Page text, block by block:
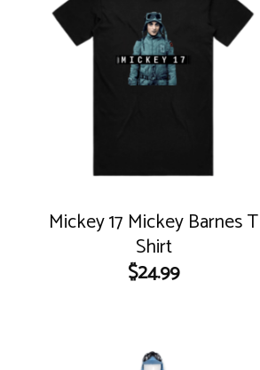
Mickey 17 Mickey Barnes T
Shirt
$24.99